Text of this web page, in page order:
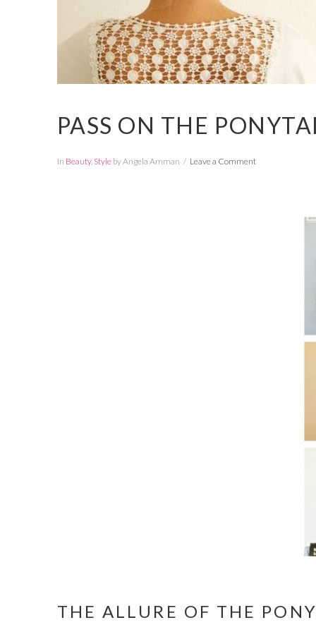
PASS ON THE
In Beauty, Styleby Angela Amman Leave a Comment
THE ALLURE OF THE